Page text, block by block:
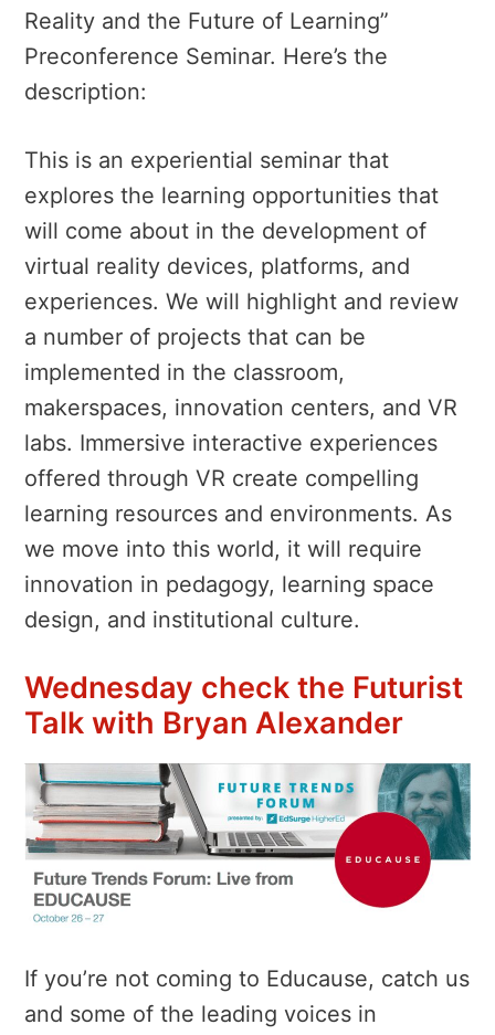
Reality and the Future of Learning”
Preconference Seminar. Here’s the
description:
This is an experiential seminar that
explores the learning opportunities that
will come about in the development of
virtual reality devices, platforms, and
experiences. We will highlight and review
a number of projects that can be
implemented in the classroom,
makerspaces, innovation centers, and VR
labs. Immersive interactive experiences
offered through VR create compelling
learning resources and environments. As
we move into this world, it will require
innovation in pedagogy, learning space
design, and institutional culture.
Wednesday check the Futurist
Talk with Bryan Alexander
If you’re not coming to Educause, catch us
and some of the leading voices in